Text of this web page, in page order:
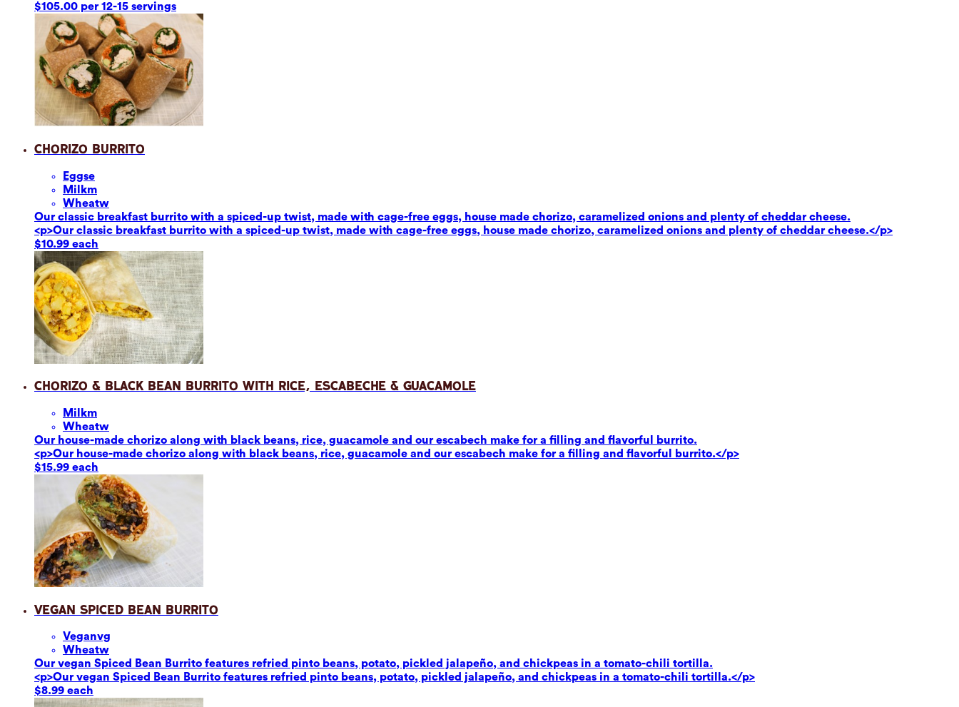
$105.00 per 12-15 servings
Chorizo Burrito
Eggse
Milkm
Wheatw
Our classic breakfast burrito with a spiced-up twist, made with cage-free eggs, house made chorizo, caramelized onions and plenty of cheddar cheese.
<p>Our classic breakfast burrito with a spiced-up twist, made with cage-free eggs, house made chorizo, caramelized onions and plenty of cheddar cheese.</p>
$10.99 each
Chorizo & Black Bean Burrito with Rice, Escabeche & Guacamole
Milkm
Wheatw
Our house-made chorizo along with black beans, rice, guacamole and our escabech make for a filling and flavorful burrito.
<p>Our house-made chorizo along with black beans, rice, guacamole and our escabech make for a filling and flavorful burrito.</p>
$15.99 each
Vegan Spiced Bean Burrito
Veganvg
Wheatw
Our vegan Spiced Bean Burrito features refried pinto beans, potato, pickled jalapeño, and chickpeas in a tomato-chili tortilla.
<p>Our vegan Spiced Bean Burrito features refried pinto beans, potato, pickled jalapeño, and chickpeas in a tomato-chili tortilla.</p>
$8.99 each